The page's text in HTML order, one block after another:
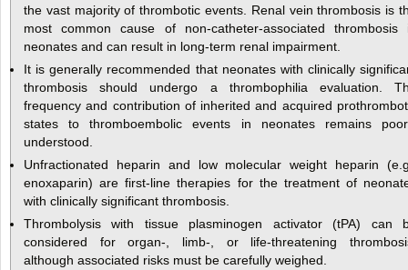
the vast majority of thrombotic events. Renal vein thrombosis is
most common cause of non-catheter-associated thrombosis
neonates and can result in long-term renal impairment.
It is generally recommended that neonates with clinically
thrombosis should undergo a thrombophilia evaluation.
frequency and contribution of inherited and acquired
states to thromboembolic events in neonates remains
understood.
Unfractionated heparin and low molecular weight heparin
enoxaparin) are first-line therapies for the treatment of
with clinically significant thrombosis.
Thrombolysis with tissue plasminogen activator (tPA) can
considered for organ-, limb-, or life-threatening
although associated risks must be carefully weighed.